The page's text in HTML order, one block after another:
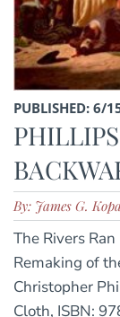
PUBLISHED: 6/
By: James G.
The Rivers
Remaking of
Christopher
Cloth, ISBN: